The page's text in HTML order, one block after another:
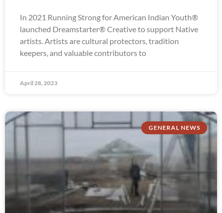
In 2021 Running Strong for American Indian Youth®
launched Dreamstarter® Creative to support Native
artists. Artists are cultural protectors, tradition
keepers, and valuable contributors to
April 28, 2023
GENERAL NEWS